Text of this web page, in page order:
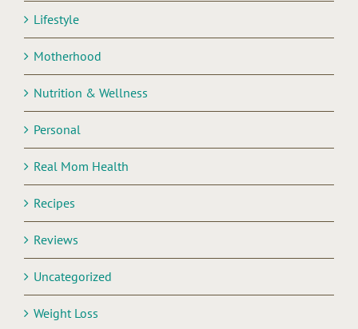
Lifestyle
Motherhood
Nutrition & Wellness
Personal
Real Mom Health
Recipes
Reviews
Uncategorized
Weight Loss